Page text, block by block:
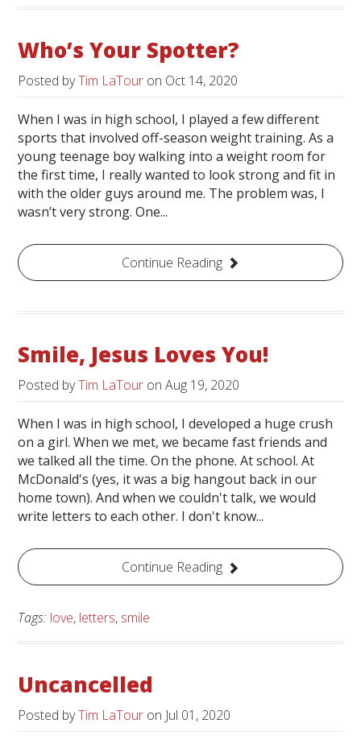
Who’s Your Spotter?
Posted byTim LaTour on Oct 14, 2020
When I was in high school, I played a few different
sports that involved off-season weight training. As a
young teenage boy walking into a weight room for
the first time, I really wanted to look strong and fit in
with the older guys around me. The problem was, I
wasn’t very strong. One...
Continue Reading
Smile, Jesus Loves You!
Posted byTim LaTour onAug 19, 2020
When I was in high school, I developed a huge crush
on a girl. When we met, we became fast friends and
we talked all the time. On the phone. At school. At
McDonald's (yes, it was a big hangout back in our
home town). And when we couldn't talk, we would
write letters to each other. I don't know...
Continue Reading
Tags: love, letters, smile
Uncancelled
Posted byTim LaTour on Jul 01, 2020